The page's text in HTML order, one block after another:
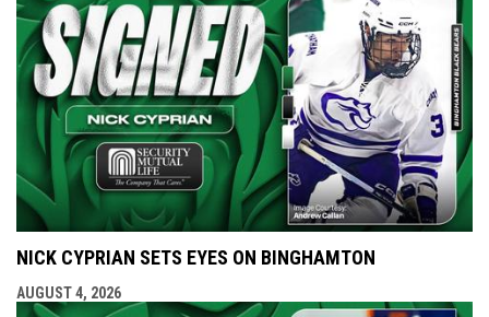
NICK CYPRIAN SETS EYES ON BINGHAMTON
AUGUST 4, 2026